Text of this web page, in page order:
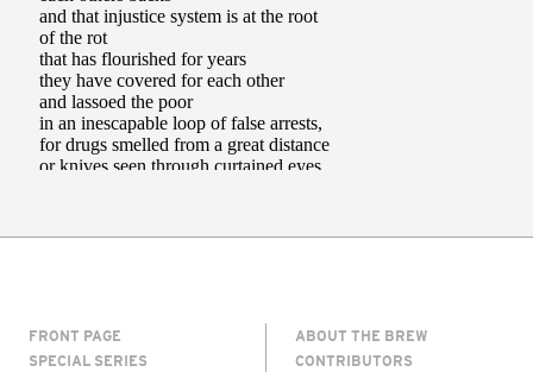
FRONT PAGE
SPECIAL SERIES
ABOUT THE BREW
CONTRIBUTORS